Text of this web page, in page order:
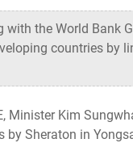
the World Bank
countries by
Minister Kim
Sheraton in